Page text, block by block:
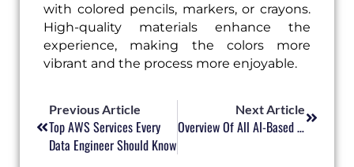
with colored pencils, markers, or crayons.
High-quality materials enhance the
experience, making the colors more
vibrant and the process more enjoyable.
Previous Article
Top AWS Services Every
Data Engineer Should Know
Next Article
Overview Of All AI-Based Amazon Web Services (AWS)